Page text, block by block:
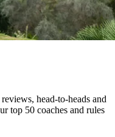
head-to-heads and
top 50 coaches and rules